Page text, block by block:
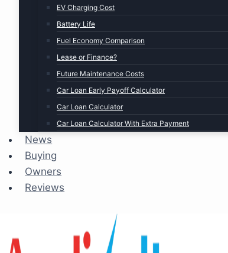
EV Charging Cost
Battery Life
Fuel Economy Comparison
Lease or Finance?
Future Maintenance Costs
Car Loan Early Payoff Calculator
Car Loan Calculator
Car Loan Calculator With Extra Payment
News
Buying
Owners
Reviews